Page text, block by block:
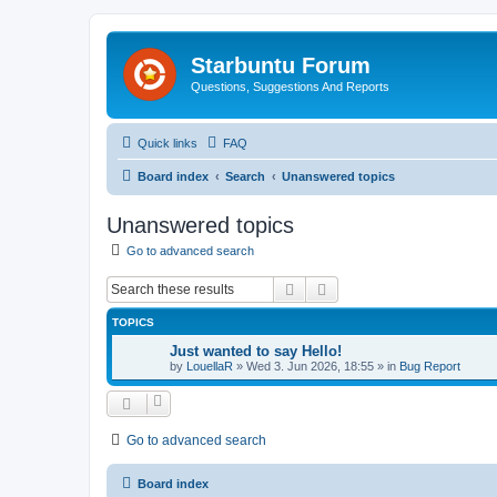
Starbuntu Forum
Questions, Suggestions And Reports
Quick links FAQ
Board index Search Unanswered topics
Unanswered topics
Go to advanced search
Search
TOPICS
Just wanted to say Hello!
by LouellaR » Wed 3. Jun 2026, 18:55 » in Bug Report
Go to advanced search
Board index